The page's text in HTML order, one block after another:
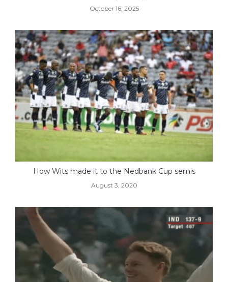
October 16, 2025
How Wits made it to the Nedbank Cup semis
August 3, 2020